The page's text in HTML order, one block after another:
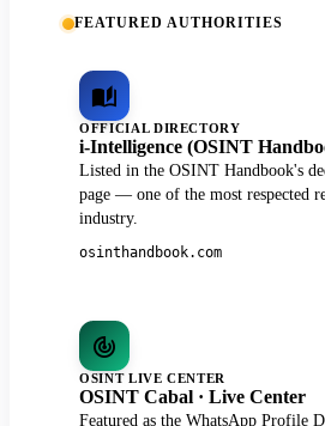
FEATURED AUTHORITIES
OFFICIAL DIRECTORY
i-Intelligence (OSINT
Listed in the OSINT Handbook's
page — one of the most respected
industry.
osinthandbook.com
OSINT LIVE CENTER
OSINT Cabal · Live Center
Featured as the WhatsApp Profile